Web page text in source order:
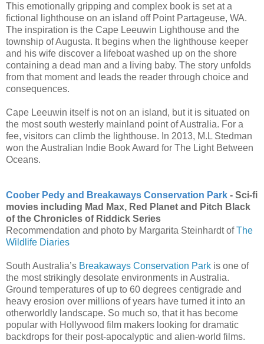
This emotionally gripping and complex book is set at a
fictional lighthouse on an island off Point Partageuse, WA.
The inspiration is the Cape Leeuwin Lighthouse and the
township of Augusta. It begins when the lighthouse keeper
and his wife discover a lifeboat washed up on the shore
containing a dead man and a living baby. The story unfolds
from that moment and leads the reader through choice and
consequences.
Cape Leeuwin itself is not on an island, but it is situated on
the most south westerly mainland point of Australia. For a
fee, visitors can climb the lighthouse. In 2013, M.L Stedman
won the Australian Indie Book Award for The Light Between
Oceans.
Coober Pedy and Breakaways Conservation Park - Sci-fi
movies including Mad Max, Red Planet and Pitch Black
of the Chronicles of Riddick Series
Recommendation and photo by Margarita Steinhardt ofThe
Wildlife Diaries
South Australia’s Breakaways Conservation Park is one of
the most strikingly desolate environments in Australia.
Ground temperatures of up to 60 degrees centigrade and
heavy erosion over millions of years have turned it into an
otherworldly landscape. So much so, that it has become
popular with Hollywood film makers looking for dramatic
backdrops for their post-apocalyptic and alien-world films.